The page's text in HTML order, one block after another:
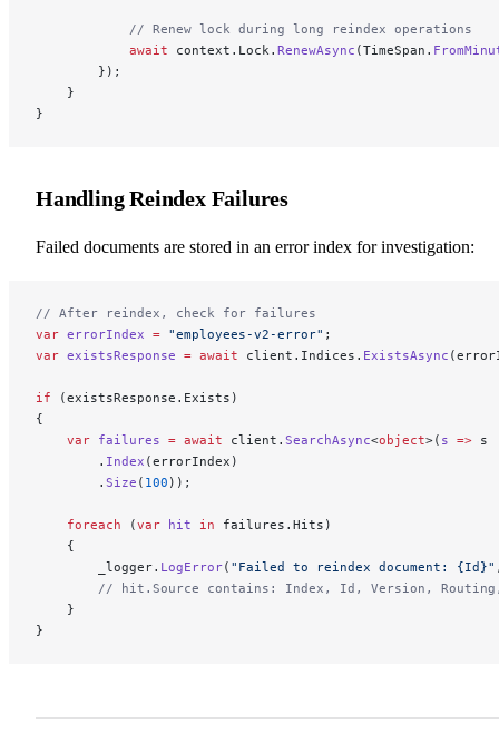
            // Renew lock during long reindex operations
            await
context.Lock. RenewAsync (TimeSpan.
        });
    }
}
Handling Reindex Failures
Failed documents are stored in an error index for investigation:
// After reindex, check for failures
var errorIndex = "employees-v2-error" ;
var existsResponse = await client.Indices. ExistsAsync
if (existsResponse.Exists)
{
    var
failures = await client. SearchAsync<object>( s => s
        .
Index (errorIndex)
        .
Size ( 100 ));
    foreach
(var hit in failures.Hits)
    {
        _logger.
LogError( "Failed to reindex document: {Id}"
// hit.Source contains: Index, Id, Version,
    }
}